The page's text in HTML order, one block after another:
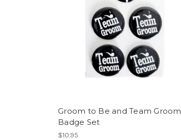
Groom to Be and Team Groom
Badge Set
$10.95